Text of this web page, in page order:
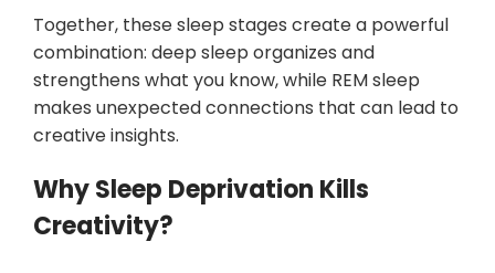
Together, these sleep stages create a powerful
combination: deep sleep organizes and
strengthens what you know, while REM sleep
makes unexpected connections that can lead to
creative insights.
Why Sleep Deprivation Kills
Creativity?